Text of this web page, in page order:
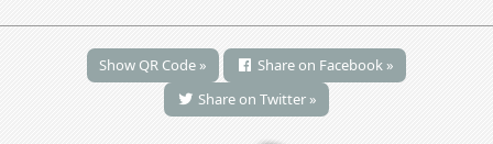
Show QR Code »
Share on Facebook »
Share on Twitter »